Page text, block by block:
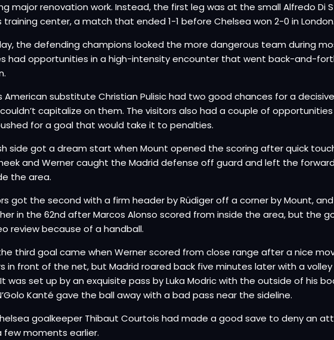
major renovation work. Instead, the first leg was at the small Alfredo Di
training center, a match that ended 1-1 before Chelsea won 2-0 in London.
the defending champions looked the more dangerous team during
had opportunities in a high-intensity encounter that went back-and-
American substitute Christian Pulisic had two good chances for a
capitalize on them. The visitors also had a couple of
for a goal that would take it to penalties.
side got a dream start when Mount opened the scoring after quick
and Werner caught the Madrid defense off guard and left the
the area.
got the second with a firm header by Rüdiger off a corner by Mount,
in the 62nd after Marcos Alonso scored from inside the area, but the
review because of a handball.
third goal came when Werner scored from close range after a nice
in front of the net, but Madrid roared back five minutes later with a
was set up by an exquisite pass by Luka Modric with the outside of his
Kanté gave the ball away with a bad pass near the sideline.
goalkeeper Thibaut Courtois had made a good save to deny an
few moments earlier.